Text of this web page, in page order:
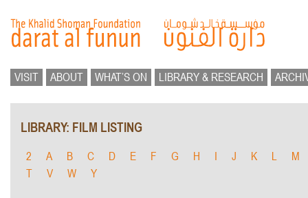
VISIT ABOUT WHAT’S ON LIBRARY & RESEARCH
LIBRARY: FILM LISTING
2 A B C D E F G H I J K L
M
T
V W Y